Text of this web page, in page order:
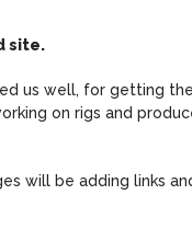
site.
us well, for getting
on rigs and
will be adding links